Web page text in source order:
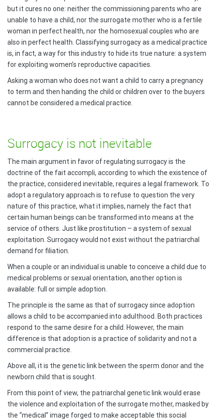
but it cures no one: neither the commissioning parents who are
unable to have a child, nor the surrogate mother who is a fertile
woman in perfect health, nor the homosexual couples who are
also in perfect health. Classifying surrogacy as a medical practice
is, in fact, a way for this industry to hide its true nature: a system
for exploiting women’s reproductive capacities.
Asking a woman who does not want a child to carry a pregnancy
to term and then handing the child or children over to the buyers
cannot be considered a medical practice.
Surrogacy is not inevitable
The main argument in favor of regulating surrogacy is the
doctrine of the fait accompli, according to which the existence of
the practice, considered inevitable, requires a legal framework. To
adopt a regulatory approach is to refuse to question the very
nature of this practice, what it implies, namely the fact that
certain human beings can be transformed into means at the
service of others. Just like prostitution – a system of sexual
exploitation. Surrogacy would not exist without the patriarchal
demand for filiation.
When a couple or an individual is unable to conceive a child due to
medical problems or sexual orientation, another option is
available: full or simple adoption.
The principle is the same as that of surrogacy since adoption
allows a child to be accompanied into adulthood. Both practices
respond to the same desire for a child. However, the main
difference is that adoption is a practice of solidarity and not a
commercial practice.
Above all, it is the genetic link between the sperm donor and the
newborn child that is sought.
From this point of view, the patriarchal genetic link would erase
the violence and exploitation of the surrogate mother, masked by
the “medical” image forged to make acceptable this social